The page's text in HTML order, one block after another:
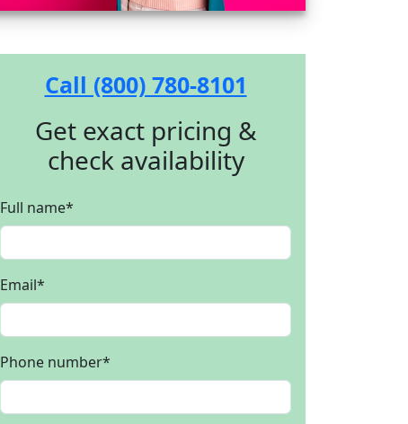
Call (800) 780-8101
Get exact pricing &
check availability
Full name*
Email*
Phone number*